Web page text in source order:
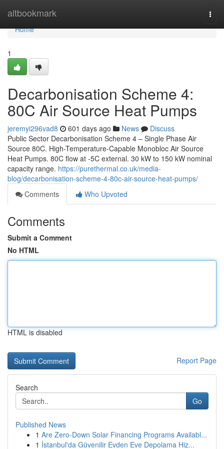
altbookmark
Home
Home
1
Decarbonisation Scheme 4:
80C Air Source Heat Pumps
jeremyi296vad8 601 days ago News
Discuss
Public Sector Decarbonisation Scheme 4 – Single Phase Air
Source 80C. High-Temperature-Capable Monobloc Air Source
Heat Pumps. 80C flow at -5C external. 30 kW to 150 kW nominal
capacity range. https://purethermal.co.uk/media-
blog/decarbonisation-scheme-4-80c-air-source-heat-pumps/
Comments
Who Upvoted
Comments
Submit a Comment
No HTML
HTML is disabled
Report Page
Search
Go
Published News
1 Are Zero-Down Solar Financing Programs Availabl...
1 İstanbul'da Güvenilir Evden Eve Depolama Hiz...